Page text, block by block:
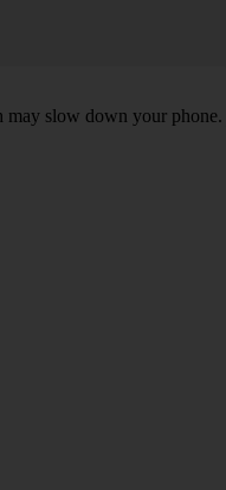
may slow down your phone.